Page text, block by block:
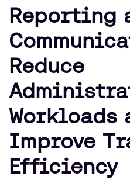
Reporting
Reduce
Workloads
Improve
Efficiency